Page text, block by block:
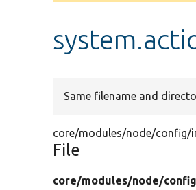
message
Same filename and
core/modules/node/config/
File
core/modules/node/